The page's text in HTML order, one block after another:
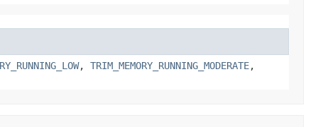
, TRIM_MEMORY_RUNNING_MODERATE,